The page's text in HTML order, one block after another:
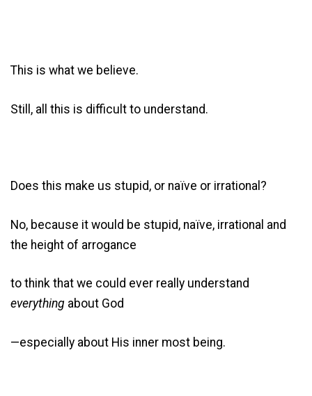
This is what we believe.
Still, all this is difficult to understand.
Does this make us stupid, or naïve or irrational?
No, because it would be stupid, naïve, irrational and
the height of arrogance
to think that we could ever really understand
everything about God
—especially about His inner most being.